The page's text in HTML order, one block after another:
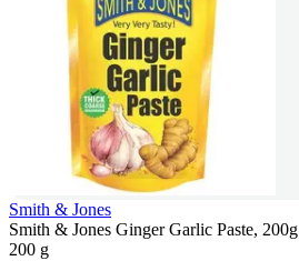
Smith & Jones
Smith & Jones Ginger Garlic Paste, 200g
200 g